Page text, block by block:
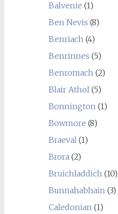
Balvenie (1)
Ben Nevis (8)
Benriach(4)
Benrinnes (5)
Benromach(2)
Blair Athol(5)
Bonnington(1)
Bowmore (8)
Braeval(1)
Brora(2)
Bruichladdich(10)
Bunnahabhain(3)
Caledonian(1)